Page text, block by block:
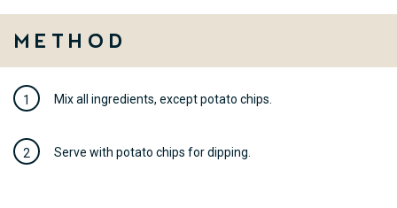
Method
Mix all ingredients, except potato chips.
Serve with potato chips for dipping.